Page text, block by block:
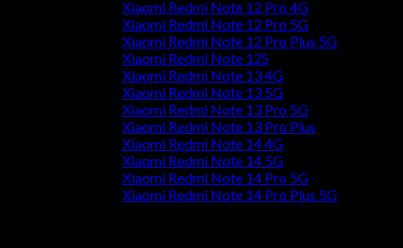
Xiaomi Redmi Note 12 Pro 4G
Xiaomi Redmi Note 12 Pro 5G
Xiaomi Redmi Note 12 Pro Plus 5G
Xiaomi Redmi Note 12S
Xiaomi Redmi Note 13 4G
Xiaomi Redmi Note 13 5G
Xiaomi Redmi Note 13 Pro 5G
Xiaomi Redmi Note 13 Pro Plus
Xiaomi Redmi Note 14 4G
Xiaomi Redmi Note 14 5G
Xiaomi Redmi Note 14 Pro 5G
Xiaomi Redmi Note 14 Pro Plus 5G